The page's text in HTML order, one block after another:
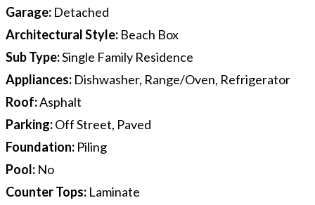
Garage: Detached
Architectural Style: Beach Box
Sub Type:Single Family Residence
Appliances: Dishwasher, Range/Oven, Refrigerator
Roof:Asphalt
Parking:Off Street, Paved
Foundation: Piling
Pool: No
Counter Tops: Laminate